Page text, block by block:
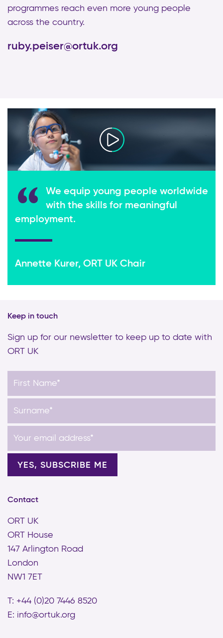
programmes reach even more young people
across the country.
ruby.peiser@ortuk.org
We equip young people worldwide
with the skills for meaningful
employment.
Annette Kurer, ORT UK Chair
Keep in touch
Sign up for our newsletter to keep up to date with
ORT UK
Contact
ORT UK
ORT House
147 Arlington Road
London
NW1 7ET
T: +44 (0)20 7446 8520
E: info@ortuk.org